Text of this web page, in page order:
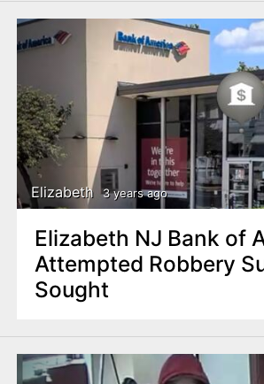
Elizabeth 3 years ago
Elizabeth NJ Bank of
Attempted Robbery
Sought